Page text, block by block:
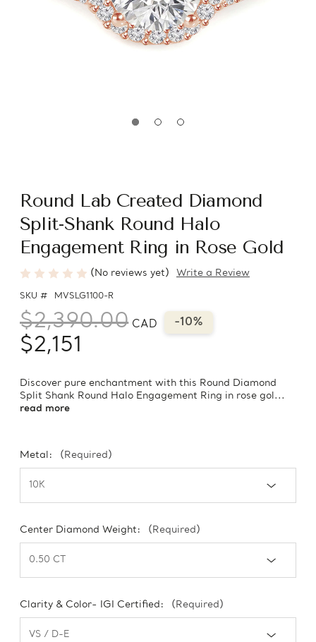
Round Lab Created Diamond
Split-Shank Round Halo
Engagement Ring in Rose Gold
(No reviews yet) Write a Review
SKU # MVSLG1100-R
$2,390.00 CAD -10%
$2,151
Discover pure enchantment with this Round Diamond
Split Shank Round Halo Engagement Ring in rose gol...
read more
Metal: (Required)
Center Diamond Weight: (Required)
Clarity & Color- IGI Certified: (Required)